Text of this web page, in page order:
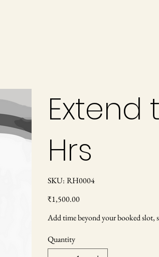
Extend
Hrs
SKU: SKU
RH0004
RH0004
Price
₹1,500.00
Add time beyond your booked slot,
Quantity